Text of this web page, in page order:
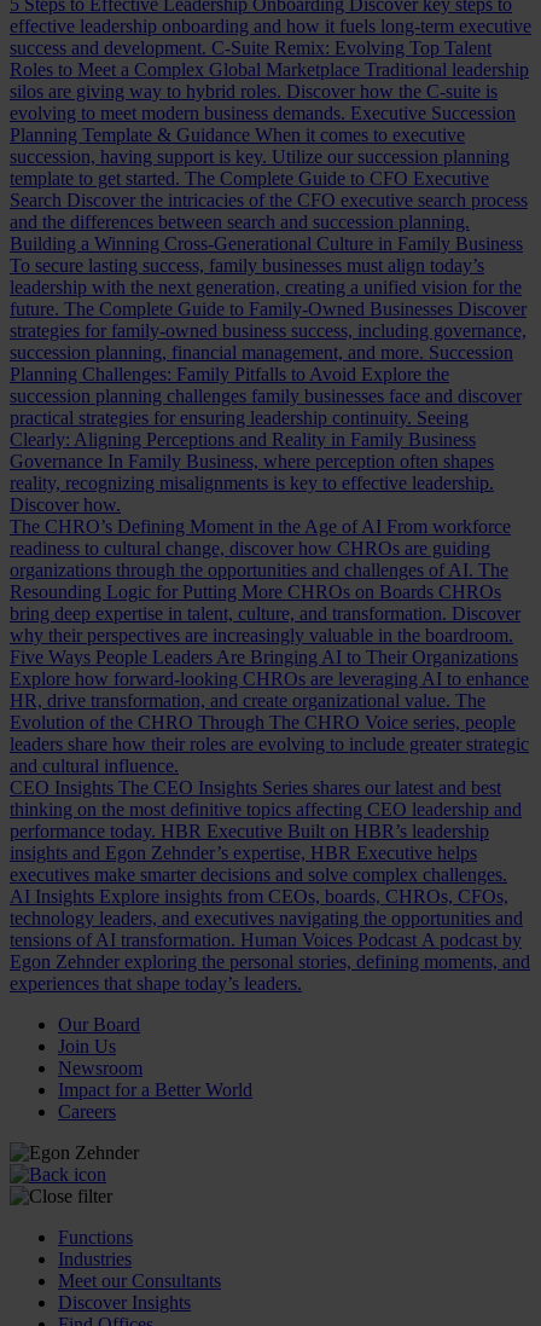
5 Steps to Effective Leadership Onboarding Discover key steps to
effective leadership onboarding and how it fuels long-term executive
success and development. C-Suite Remix: Evolving Top Talent
Roles to Meet a Complex Global Marketplace Traditional leadership
silos are giving way to hybrid roles. Discover how the C-suite is
evolving to meet modern business demands. Executive Succession
Planning Template & Guidance When it comes to executive
succession, having support is key. Utilize our succession planning
template to get started. The Complete Guide to CFO Executive
Search Discover the intricacies of the CFO executive search process
and the differences between search and succession planning.
Building a Winning Cross-Generational Culture in Family Business
To secure lasting success, family businesses must align today’s
leadership with the next generation, creating a unified vision for the
future. The Complete Guide to Family-Owned Businesses Discover
strategies for family-owned business success, including governance,
succession planning, financial management, and more. Succession
Planning Challenges: Family Pitfalls to Avoid Explore the
succession planning challenges family businesses face and discover
practical strategies for ensuring leadership continuity. Seeing
Clearly: Aligning Perceptions and Reality in Family Business
Governance In Family Business, where perception often shapes
reality, recognizing misalignments is key to effective leadership.
Discover how.
The CHRO’s Defining Moment in the Age of AI From workforce
readiness to cultural change, discover how CHROs are guiding
organizations through the opportunities and challenges of AI. The
Resounding Logic for Putting More CHROs on Boards CHROs
bring deep expertise in talent, culture, and transformation. Discover
why their perspectives are increasingly valuable in the boardroom.
Five Ways People Leaders Are Bringing AI to Their Organizations
Explore how forward-looking CHROs are leveraging AI to enhance
HR, drive transformation, and create organizational value. The
Evolution of the CHRO Through The CHRO Voice series, people
leaders share how their roles are evolving to include greater strategic
and cultural influence.
CEO Insights The CEO Insights Series shares our latest and best
thinking on the most definitive topics affecting CEO leadership and
performance today. HBR Executive Built on HBR’s leadership
insights and Egon Zehnder’s expertise, HBR Executive helps
executives make smarter decisions and solve complex challenges.
AI Insights Explore insights from CEOs, boards, CHROs, CFOs,
technology leaders, and executives navigating the opportunities and
tensions of AI transformation. Human Voices Podcast A podcast by
Egon Zehnder exploring the personal stories, defining moments, and
experiences that shape today’s leaders.
Our Board
Join Us
Newsroom
Impact for a Better World
Careers
Functions
Industries
Meet our Consultants
Discover Insights